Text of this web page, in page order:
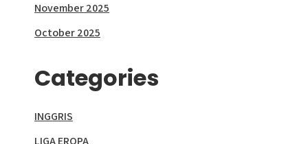
November 2025
October 2025
Categories
INGGRIS
LIGA EROPA